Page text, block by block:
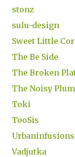
stonz
sulu-design
Sweet Little
The Be Side
The Broken
The Noisy
Toki
TooSis
Urbaninfusions
Vadjutka